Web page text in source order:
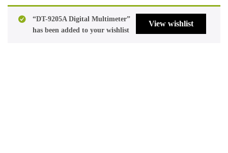
View wishlist
“DT-9205A Digital Multimeter”
has been added to your wishlist